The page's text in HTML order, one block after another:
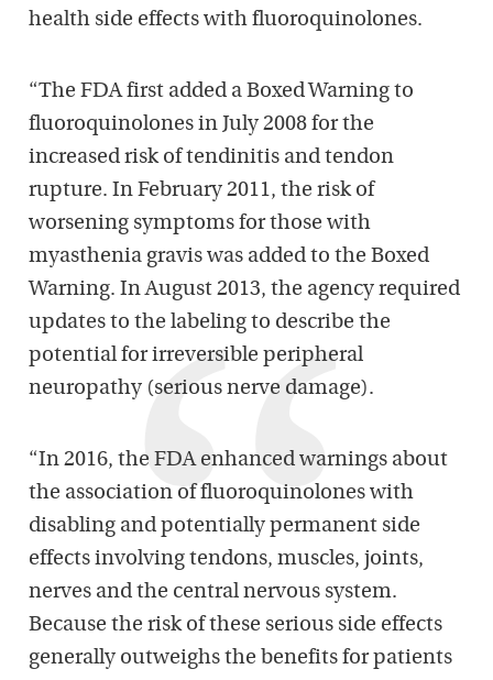
health side effects with fluoroquinolones.
“The FDA first added a Boxed Warning to
fluoroquinolones in July 2008 for the
increased risk of tendinitis and tendon
rupture. In February 2011, the risk of
worsening symptoms for those with
myasthenia gravis was added to the Boxed
Warning. In August 2013, the agency required
updates to the labeling to describe the
potential for irreversible peripheral
neuropathy (serious nerve damage).
“In 2016, the FDA enhanced warnings about
the association of fluoroquinolones with
disabling and potentially permanent side
effects involving tendons, muscles, joints,
nerves and the central nervous system.
Because the risk of these serious side effects
generally outweighs the benefits for patients